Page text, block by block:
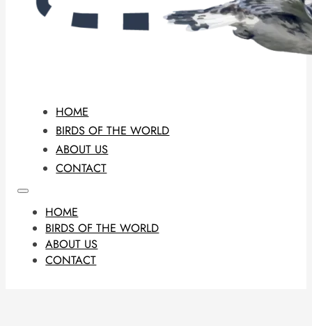
HOME
BIRDS OF THE WORLD
ABOUT US
CONTACT
HOME
BIRDS OF THE WORLD
ABOUT US
CONTACT